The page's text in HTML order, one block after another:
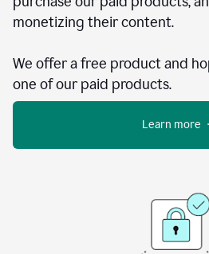
monetizing their content.
We offer a free product and
one of our paid products.
Learn more